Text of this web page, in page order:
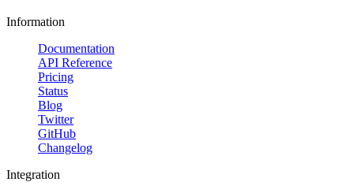
Information
Documentation
API Reference
Pricing
Status
Blog
Twitter
GitHub
Changelog
Integration